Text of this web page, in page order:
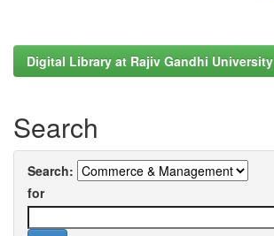
Digital Library at Rajiv Gandhi University
Search
Search:
for